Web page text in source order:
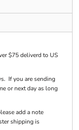
$75 deliverd to US
If you are sending
or next day as long
add a note
shipping is